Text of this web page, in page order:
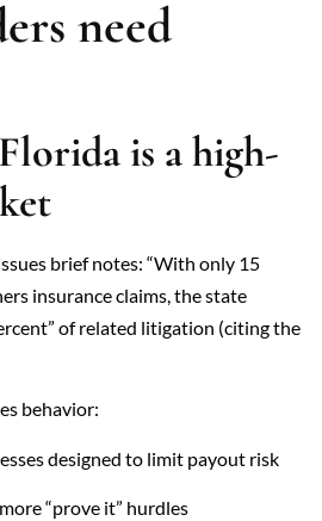
need
is a high-
brief notes: “With only 15
insurance claims, the state
of related litigation (citing the
behavior:
designed to limit payout risk
“prove it” hurdles